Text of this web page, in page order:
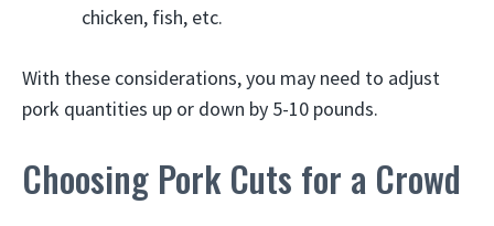
chicken, fish, etc.
With these considerations, you may need to adjust
pork quantities up or down by 5-10 pounds.
Choosing Pork Cuts for a Crowd